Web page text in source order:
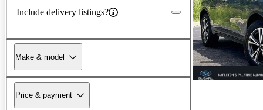
Include delivery listings?
Make & model
Price & payment